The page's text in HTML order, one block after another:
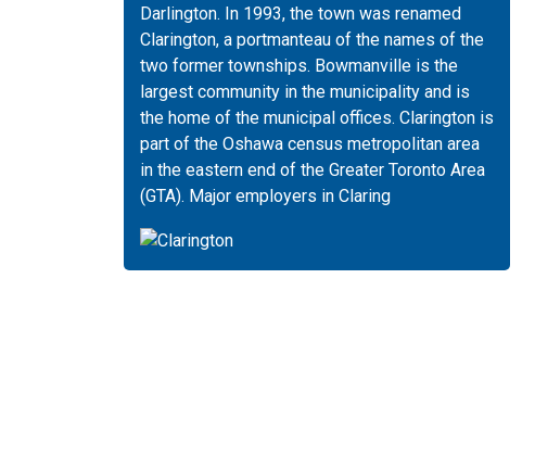
Darlington. In 1993, the town was renamed
Clarington, a portmanteau of the names of the
two former townships. Bowmanville is the
largest community in the municipality and is
the home of the municipal offices. Clarington is
part of the Oshawa census metropolitan area
in the eastern end of the Greater Toronto Area
(GTA). Major employers in Claring